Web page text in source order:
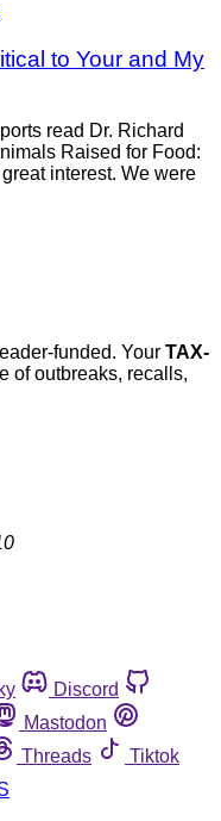
to Your and My
read Dr. Richard
Raised for Food:
interest. We were
funded. Your TAX-
of outbreaks, recalls,
Discord
Mastodon
Threads
Tiktok